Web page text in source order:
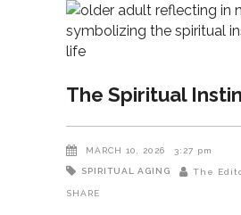
The Spiritual
MARCH 10, 2026 3:27 pm
SPIRITUAL AGING The
SHARE